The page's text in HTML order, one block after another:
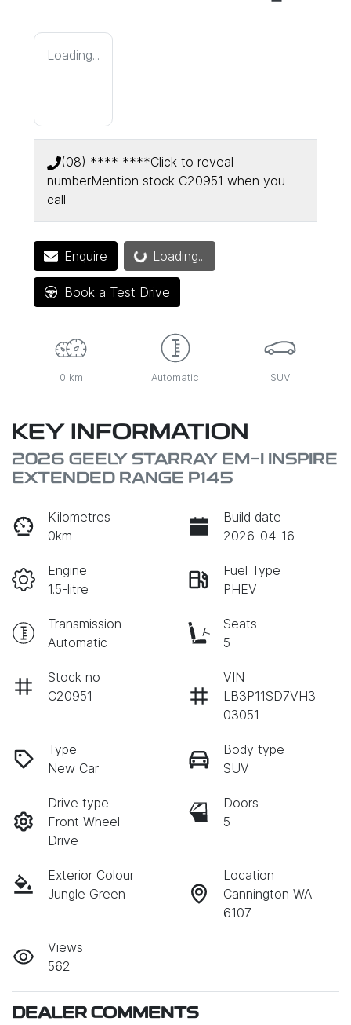
Loading...
(08) **** ****Click to reveal
numberMention stock C20951 when you
call
Enquire Loading...Loading...
Book a Test Drive
0 km Automatic SUV
KEY INFORMATION
2026 GEELY STARRAY EM-I INSPIRE
EXTENDED RANGE P145
Kilometres
0km
Build date
2026-04-16
Engine
1.5-litre
Fuel Type
PHEV
Transmission
Automatic
Seats
5
Stock no
C20951
VIN
LB3P11SD7VH3
03051
Type
New Car
Body type
SUV
Drive type
Front Wheel
Drive
Doors
5
Exterior Colour
Jungle Green
Location
Cannington WA
6107
Views
562
DEALER COMMENTS